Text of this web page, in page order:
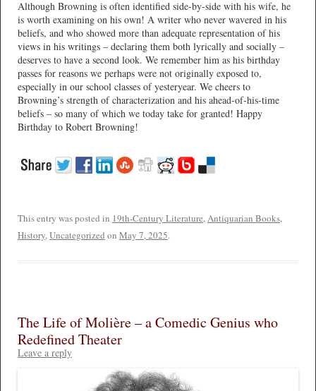
Although Browning is often identified side-by-side with his wife, he
is worth examining on his own! A writer who never wavered in his
beliefs, and who showed more than adequate representation of his
views in his writings – declaring them both lyrically and socially –
deserves to have a second look. We remember him as his birthday
passes for reasons we perhaps were not originally exposed to,
especially in our school classes of yesteryear. We cheers to
Browning’s strength of characterization and his ahead-of-his-time
beliefs – so many of which we today take for granted! Happy
Birthday to Robert Browning!
This entry was posted in 19th-Century Literature,Antiquarian Books,
History,Uncategorized on May 7, 2025.
The Life of Molière – a Comedic Genius who
Redefined Theater
Leave a reply